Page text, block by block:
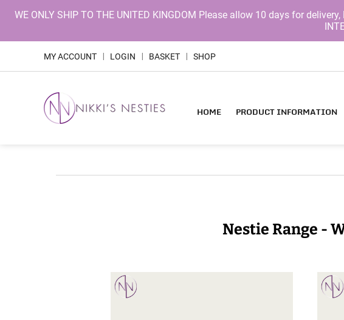
WE ONLY SHIP TO THE UNITED KINGDOM Please allow 10 days for
MY ACCOUNT LOGIN BASKET SHOP
HOME PRODUCT INFORMATION
Nestie Range -